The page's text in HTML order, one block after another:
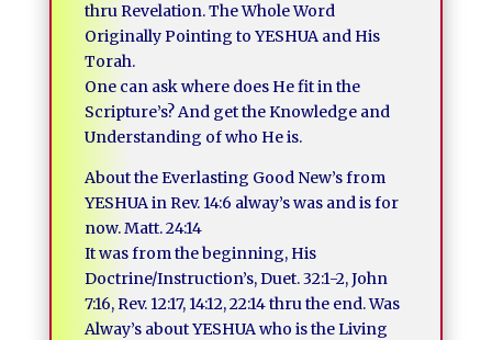
thru Revelation. The Whole Word
Originally Pointing to YESHUA and His
Torah.
One can ask where does He fit in the
Scripture’s? And get the Knowledge and
Understanding of who He is.
About the Everlasting Good New’s from
YESHUA in Rev. 14:6 alway’s was and is for
now. Matt. 24:14
It was from the beginning, His
Doctrine/Instruction’s, Duet. 32:1-2, John
7:16, Rev. 12:17, 14:12, 22:14 thru the end. Was
Alway’s about YESHUA who is the Living